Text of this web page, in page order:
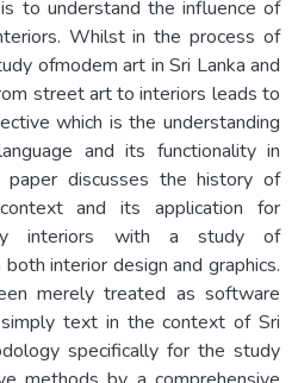
to understand the influence of
Whilst in the process of
ofmodem art in Sri Lanka and
street art to interiors leads to
which is the understanding
and its functionality in
paper discusses the history of
and its application for
interiors with a study of
interior design and graphics.
merely treated as software
text in the context of Sri
specifically for the study